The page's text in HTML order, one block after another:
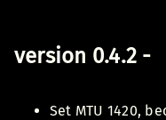
version 0.4.2 -
Set MTU 1420,